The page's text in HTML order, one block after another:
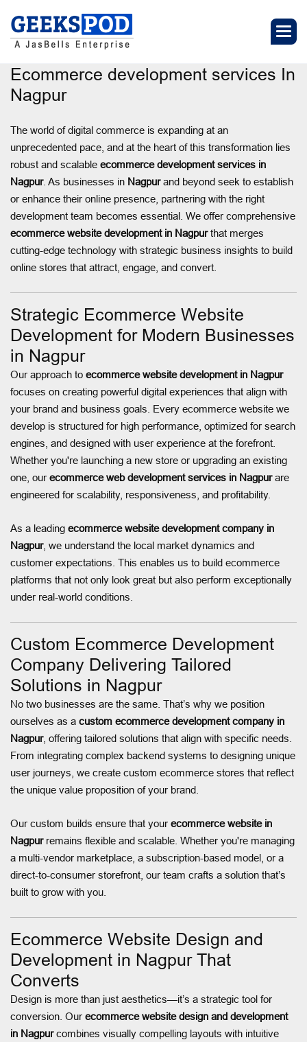
Ecommerce development services In
Nagpur
The world of digital commerce is expanding at an
unprecedented pace, and at the heart of this transformation lies
robust and scalable ecommerce development services in
Nagpur. As businesses in Nagpurand beyond seek to establish
or enhance their online presence, partnering with the right
development team becomes essential. We offer comprehensive
ecommerce website development in Nagpurthat merges
cutting-edge technology with strategic business insights to build
online stores that attract, engage, and convert.
Strategic Ecommerce Website
Development for Modern Businesses
in Nagpur
Our approach to ecommerce website development in Nagpur
focuses on creating powerful digital experiences that align with
your brand and business goals. Every ecommerce website we
develop is structured for high performance, optimized for search
engines, and designed with user experience at the forefront.
Whether you're launching a new store or upgrading an existing
one, our ecommerce web development services in Nagpurare
engineered for scalability, responsiveness, and profitability.
As a leading ecommerce website development company in
Nagpur, we understand the local market dynamics and
customer expectations. This enables us to build ecommerce
platforms that not only look great but also perform exceptionally
under real-world conditions.
Custom Ecommerce Development
Company Delivering Tailored
Solutions in Nagpur
No two businesses are the same. That’s why we position
ourselves as a custom ecommerce development company in
Nagpur, offering tailored solutions that align with specific needs.
From integrating complex backend systems to designing unique
user journeys, we create custom ecommerce stores that reflect
the unique value proposition of your brand.
Our custom builds ensure that your ecommerce website in
Nagpurremains flexible and scalable. Whether you're managing
a multi-vendor marketplace, a subscription-based model, or a
direct-to-consumer storefront, our team crafts a solution that’s
built to grow with you.
Ecommerce Website Design and
Development in Nagpur That
Converts
Design is more than just aesthetics—it’s a strategic tool for
conversion. Our ecommerce website design and development
in Nagpurcombines visually compelling layouts with intuitive